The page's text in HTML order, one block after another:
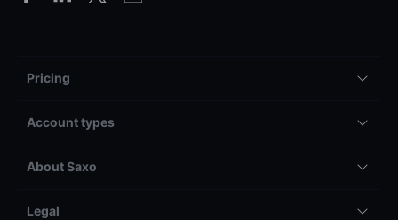
Pricing
Account types
About Saxo
Legal